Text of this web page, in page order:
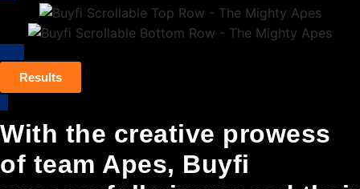
Results
With the creative prowess
of team Apes, Buyfi